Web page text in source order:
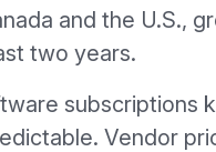
and the U.S.,
two years.
subscriptions
Vendor